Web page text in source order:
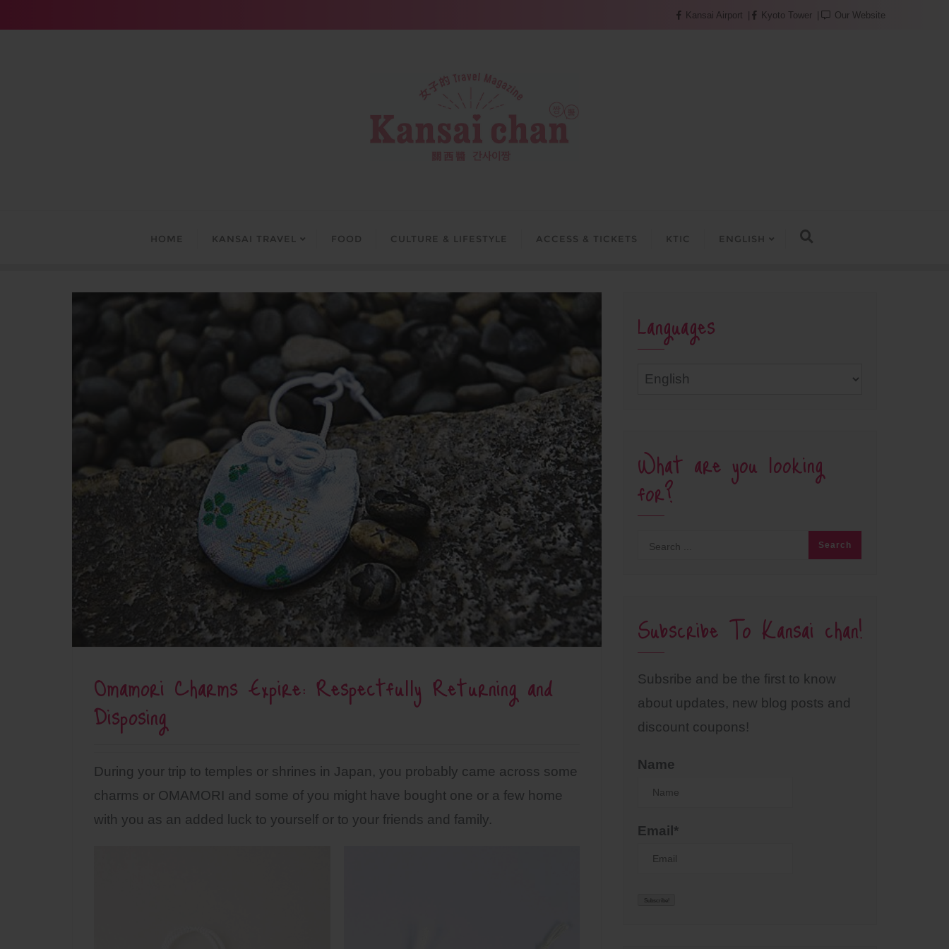
Kansai Airport Kyoto Tower Our Website
HOME KANSAI TRAVEL FOOD CULTURE & LIFESTYLE ACCESS & TICKETS KTIC ENGLISH
Omamori Charms Expire: Respectfully Returning and
Disposing
During your trip to temples or shrines in Japan, you probably came across some
charms or OMAMORI and some of you might have bought one or a few home
with you as an added luck to yourself or to your friends and family.
Languages
Languages
What are you looking
for?
Subscribe To Kansai chan!
Subsribe and be the first to know
about updates, new blog posts and
discount coupons!
Name
Email*